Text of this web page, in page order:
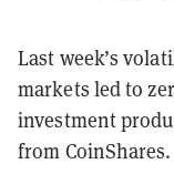
Last week’s
markets led to
investment
from CoinShares.